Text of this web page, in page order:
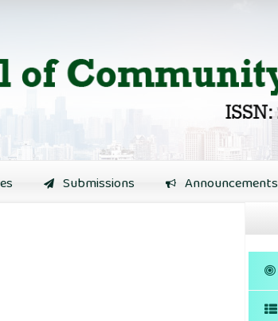
Submissions Announcements